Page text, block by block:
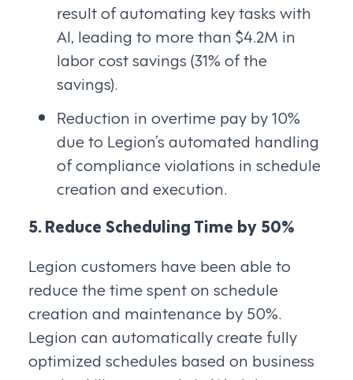
result of automating key tasks with
AI, leading to more than $4.2M in
labor cost savings (31% of the
savings).
Reduction in overtime pay by 10%
due to Legion’s automated handling
of compliance violations in schedule
creation and execution.
5. Reduce Scheduling Time by 50%
Legion customers have been able to
reduce the time spent on schedule
creation and maintenance by 50%.
Legion can automatically create fully
optimized schedules based on business